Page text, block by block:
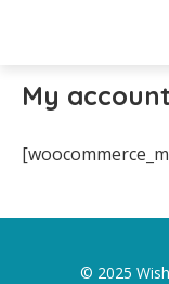
My account
© 2025